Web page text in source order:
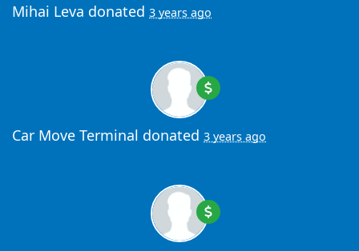
Mihai Leva donated 3 years ago
Car Move Terminal donated 3 years ago